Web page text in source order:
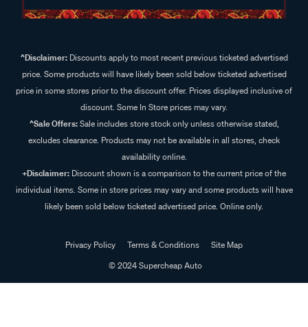
^Disclaimer:Discounts apply to most recent previous ticketed advertised
price. Some products will have likely been sold below ticketed advertised
price in some stores prior to the discount offer. Prices displayed inclusive of
discount. Some In Store prices may vary.
^Sale Offers:Sale includes store stock only unless otherwise stated,
excludes clearance. Products may not be available in all stores, check
availability online.
+Disclaimer: Discount shown is a comparison to the current price of the
individual items. Some in store prices may vary and some products will have
likely been sold below ticketed advertised price. Online only.
Privacy Policy Terms & Conditions
Site Map
© 2024 Supercheap Auto